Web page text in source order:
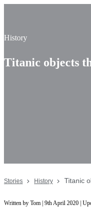
History
Titanic objects
Stories History Titanic
Written by Tom | 9th April 2020 |